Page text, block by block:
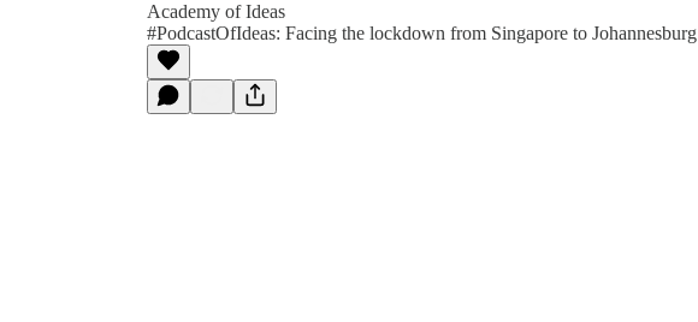
Academy of Ideas
#PodcastOfIdeas: Facing the lockdown from Singapore to Johannesburg